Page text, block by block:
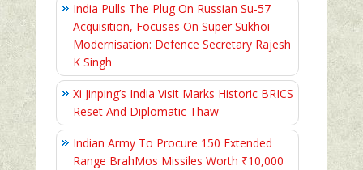
India Pulls The Plug On Russian Su-57
Acquisition, Focuses On Super Sukhoi
Modernisation: Defence Secretary Rajesh
K Singh
Xi Jinping’s India Visit Marks Historic BRICS
Reset And Diplomatic Thaw
Indian Army To Procure 150 Extended
Range BrahMos Missiles Worth ₹10,000